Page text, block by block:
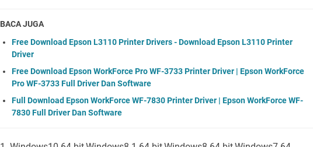
BACA JUGA
Free Download Epson L3110 Printer Drivers - Download Epson L3110 Printer
Driver
Free Download Epson WorkForce Pro WF-3733 Printer Driver | Epson WorkForce
Pro WF-3733 Full Driver Dan Software
Full Download Epson WorkForce WF-7830 Printer Driver | Epson WorkForce WF-
7830 Full Driver Dan Software